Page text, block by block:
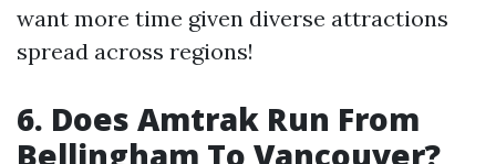
want more time given diverse attractions
spread across regions!
6. Does Amtrak Run From
Bellingham To Vancouver?